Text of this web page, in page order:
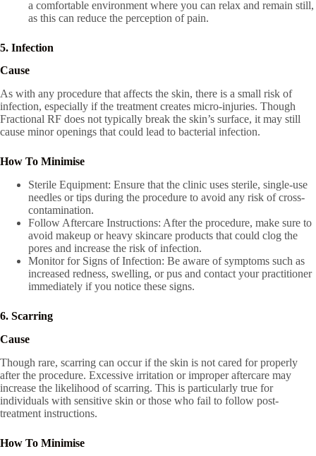
a comfortable environment where you can relax and remain still,
as this can reduce the perception of pain.
5. Infection
Cause
As with any procedure that affects the skin, there is a small risk of
infection, especially if the treatment creates micro-injuries. Though
Fractional RF does not typically break the skin’s surface, it may still
cause minor openings that could lead to bacterial infection.
How To Minimise
Sterile Equipment: Ensure that the clinic uses sterile, single-use
needles or tips during the procedure to avoid any risk of cross-
contamination.
Follow Aftercare Instructions: After the procedure, make sure to
avoid makeup or heavy skincare products that could clog the
pores and increase the risk of infection.
Monitor for Signs of Infection: Be aware of symptoms such as
increased redness, swelling, or pus and contact your practitioner
immediately if you notice these signs.
6. Scarring
Cause
Though rare, scarring can occur if the skin is not cared for properly
after the procedure. Excessive irritation or improper aftercare may
increase the likelihood of scarring. This is particularly true for
individuals with sensitive skin or those who fail to follow post-
treatment instructions.
How To Minimise